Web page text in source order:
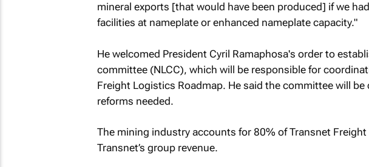
mineral exports [that would have been produced] if we
facilities at nameplate or enhanced nameplate capacity."
He welcomed President Cyril Ramaphosa's order to
committee (NLCC), which will be responsible for
Freight Logistics Roadmap. He said the committee will
reforms needed.
The mining industry accounts for 80% of Transnet Freight
Transnet’s group revenue.